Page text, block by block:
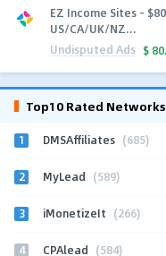
EZ Income Sites - $80
US/CA/UK/NZ...
Undisputed Ads $
Top10 Rated Networks
1 DMSAffiliates (685)
2 MyLead (589)
3 iMonetizeIt (266)
4 CPAlead (584)